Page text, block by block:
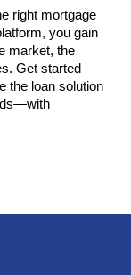
you gain
market, the
Get started
the loan solution